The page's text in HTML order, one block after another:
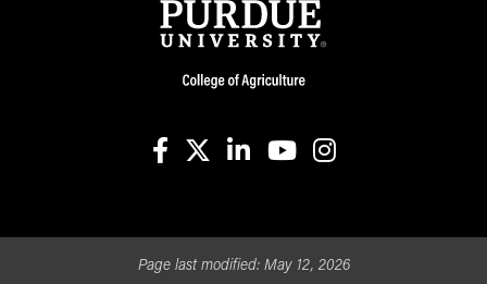
Page last modified: May 12, 2026